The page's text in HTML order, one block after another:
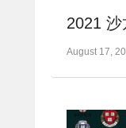
2021
August 17,